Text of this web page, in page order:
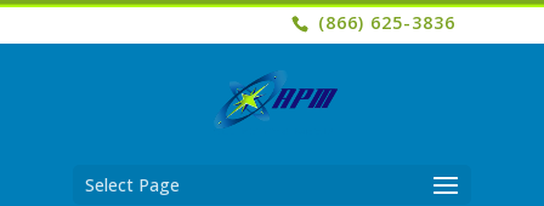
(866) 625-3836
Select Page